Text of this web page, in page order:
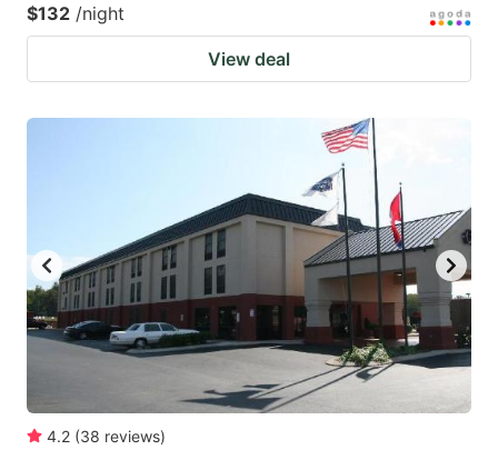
$132 /night
View deal
4.2 (38 reviews)